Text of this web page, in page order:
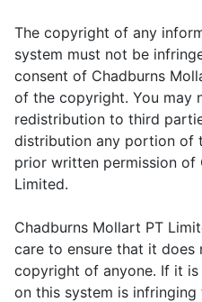
The copyright of any
system must not be
consent of Chadburns
of the copyright. You may
redistribution to third
distribution any portion of
prior written permission of
Limited.
Chadburns Mollart PT
care to ensure that it
copyright of anyone. If it
on this system is